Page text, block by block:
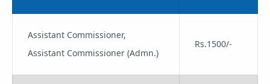
Assistant Commissioner,
Assistant Commissioner (Admn.)
Rs.1500/-